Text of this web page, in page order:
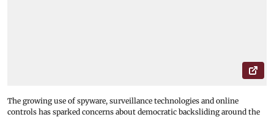
The growing use of spyware, surveillance technologies and online
controls has sparked concerns about democratic backsliding around the